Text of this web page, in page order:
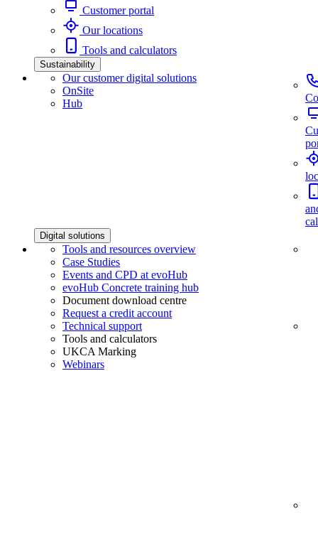
Customer portal
Our locations
Tools and calculators
Sustainability
Our customer digital solutions
OnSite
Hub
Digital solutions
Tools and resources overview
Case Studies
Events and CPD at evoHub
evoHub Concrete training hub
Document download centre
Request a credit account
Technical support
Tools and calculators
UKCA Marking
Webinars